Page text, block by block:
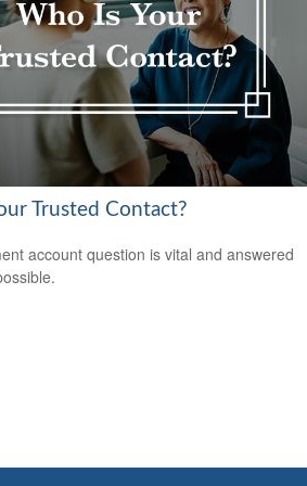
Trusted Contact?
account question is vital and answered